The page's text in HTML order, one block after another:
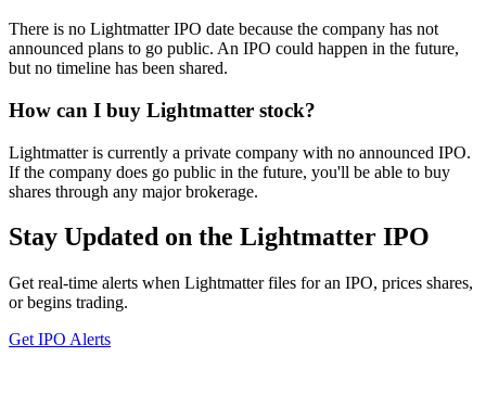
There is no Lightmatter IPO date because the company has not
announced plans to go public. An IPO could happen in the future,
but no timeline has been shared.
How can I buy Lightmatter stock?
Lightmatter is currently a private company with no announced IPO.
If the company does go public in the future, you'll be able to buy
shares through any major brokerage.
Stay Updated on the Lightmatter IPO
Get real-time alerts when Lightmatter files for an IPO, prices shares,
or begins trading.
Get IPO Alerts